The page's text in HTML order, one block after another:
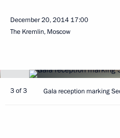
December 20, 2014 17:00
The Kremlin, Moscow
3 of 3 Gala reception marking